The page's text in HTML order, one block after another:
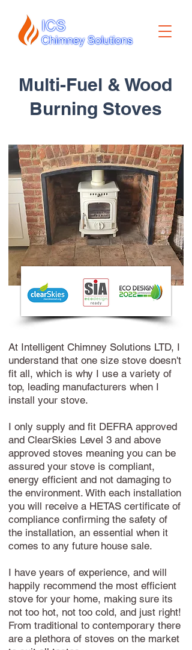
Multi-Fuel & Wood
Burning Stoves
At Intelligent Chimney Solutions LTD, I
understand that one size stove doesn't
fit all, which is why I use a variety of
top, leading manufacturers when I
install your stove.
I only supply and fit DEFRA approved
and ClearSkies Level 3 and above
approved stoves meaning you can be
assured your stove is compliant,
energy efficient and not damaging to
the environment. With each installation
you will receive a HETAS certificate of
compliance confirming the safety of
the installation, an essential when it
comes to any future house sale.
I have years of experience, and will
happily recommend the most efficient
stove for your home, making sure its
not too hot, not too cold, and just right!
From traditional to contemporary there
are a plethora of stoves on the market